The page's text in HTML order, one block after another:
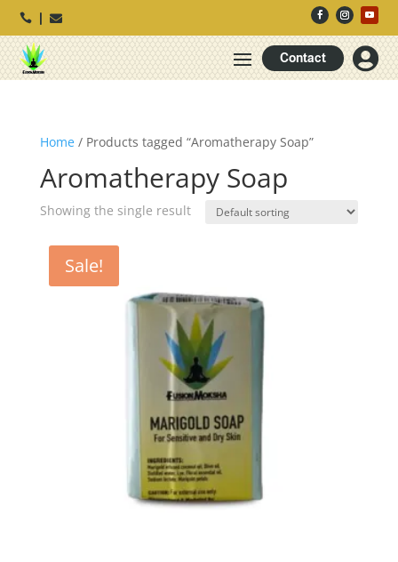
 
Contact 
Home/ Products tagged “Aromatherapy Soap”
Aromatherapy Soap
Showing the single result
Sale!